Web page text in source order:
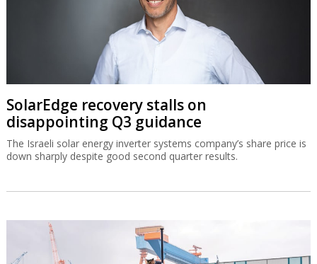
SolarEdge recovery stalls on
disappointing Q3 guidance
The Israeli solar energy inverter systems company’s share price is
down sharply despite good second quarter results.